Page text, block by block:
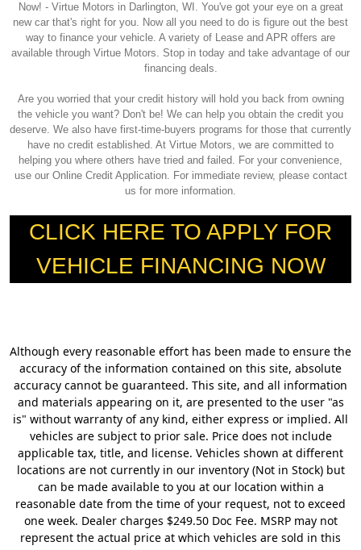
Now! - Virtue Motors in Darlington, WI. You've got your eye on a great
new car that's right for you. Now all you need to do is figure out the best
way to finance your vehicle. A variety of Lease and APR offers are
available through Virtue Motors. Stop in today and take advantage of our
financing deals.
Are you worried that your credit history will hold you back from owning
the vehicle you want? Don't be! We can help you obtain the credit you
deserve. We also have first-time-buyers programs for those that currently
have no credit established. At Virtue Motors, we are committed to
helping you where others have tried and failed. For your convenience,
use our Online Credit Application. For immediate review, please contact
us for more information.
CLICK HERE TO APPLY FOR
VEHICLE FINANCING NOW
Although every reasonable effort has been made to ensure the
accuracy of the information contained on this site, absolute
accuracy cannot be guaranteed. This site, and all information
and materials appearing on it, are presented to the user "as
is" without warranty of any kind, either express or implied. All
vehicles are subject to prior sale. Price does not include
applicable tax, title, and license. Vehicles shown at different
locations are not currently in our inventory (Not in Stock) but
can be made available to you at our location within a
reasonable date from the time of your request, not to exceed
one week. Dealer charges $249.50 Doc Fee. MSRP may not
represent the actual price at which vehicles are sold in this